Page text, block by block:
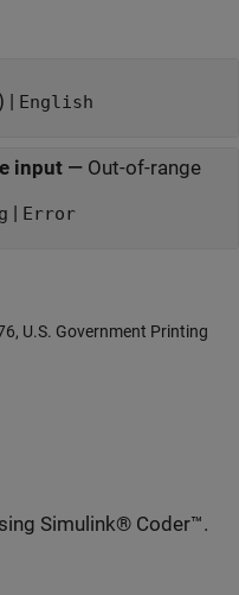
| English
input— Out-of-range
Error
U.S. Government Printing
Simulink® Coder™.